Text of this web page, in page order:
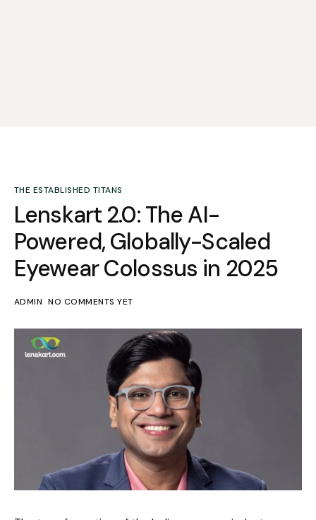
THE ESTABLISHED TITANS
Lenskart 2.0: The AI-
Powered, Globally-Scaled
Eyewear Colossus in 2025
ADMIN NO COMMENTS YET